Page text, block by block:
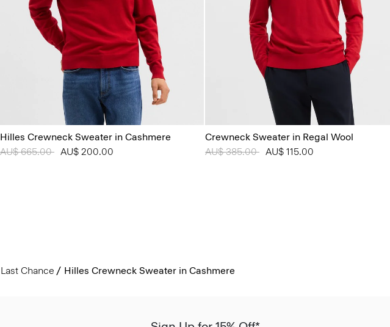
Hilles Crewneck Sweater in Cashmere
Price reduced from
AU$ 665.00 toAU$ 200.00
Crewneck Sweater in Regal Wool
Price reduced from
AU$ 385.00 toAU$ 115.00
Last Chance Hilles Crewneck Sweater in Cashmere